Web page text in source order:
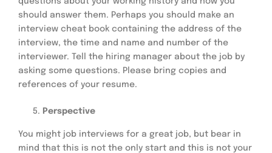
should answer them. Perhaps you should make an
interview cheat book containing the address of the
interview, the time and name and number of the
interviewer. Tell the hiring manager about the job by
asking some questions. Please bring copies and
references of your resume.
Perspective
You might job interviews for a great job, but bear in
mind that this is not the only start and this is not your